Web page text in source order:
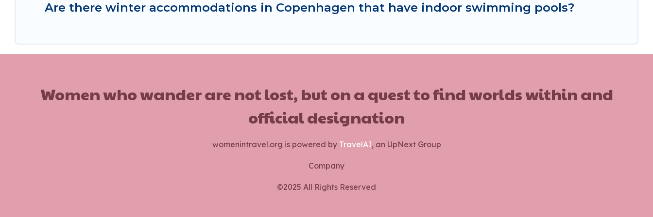
Are there winter accommodations in Copenhagen that have indoor swimming pools?
Women who wander are not lost, but on a quest to find worlds within and
official designation
womenintravel.org is powered by TravelAI, an UpNext Group
Company
©2025 All Rights Reserved